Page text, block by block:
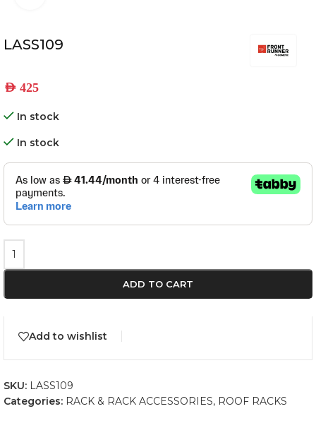
LASS109
AED 425
In stock
In stock
ADD TO CART
Add to wishlist
SKU: LASS109
Categories: RACK & RACK ACCESSORIES, ROOF RACKS